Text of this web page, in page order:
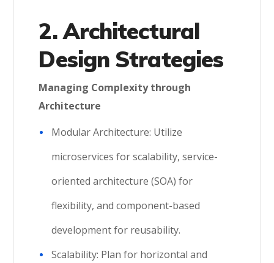
2. Architectural
Design Strategies
Managing Complexity through
Architecture
Modular Architecture: Utilize
microservices for scalability, service-
oriented architecture (SOA) for
flexibility, and component-based
development for reusability.
Scalability: Plan for horizontal and